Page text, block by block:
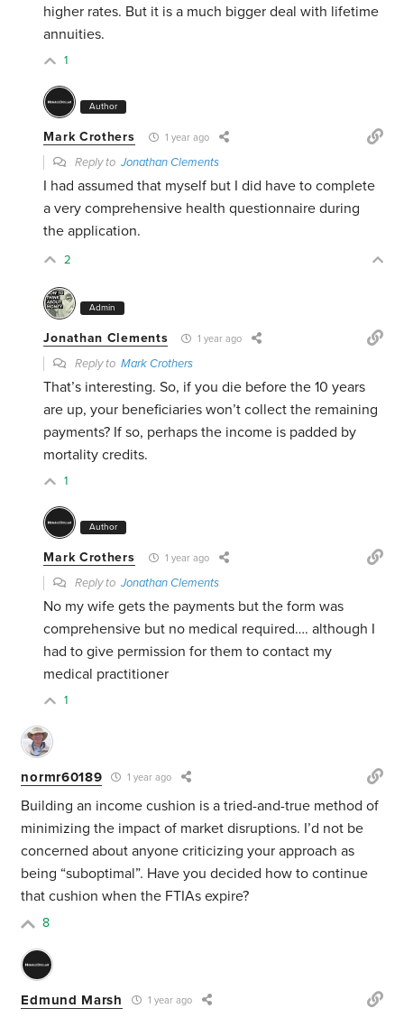
higher rates. But it is a much bigger deal with lifetime
annuities.
1
Author
Mark Crothers 1 year ago
Reply toJonathan Clements
I had assumed that myself but I did have to complete
a very comprehensive health questionnaire during
the application.
2
Admin
Jonathan Clements 1 year ago
Reply toMark Crothers
That’s interesting. So, if you die before the 10 years
are up, your beneficiaries won’t collect the remaining
payments? If so, perhaps the income is padded by
mortality credits.
1
Author
Mark Crothers 1 year ago
Reply toJonathan Clements
No my wife gets the payments but the form was
comprehensive but no medical required…. although I
had to give permission for them to contact my
medical practitioner
1
normr60189 1 year ago
Building an income cushion is a tried-and-true method of
minimizing the impact of market disruptions. I’d not be
concerned about anyone criticizing your approach as
being “suboptimal”. Have you decided how to continue
that cushion when the FTIAs expire?
8
Edmund Marsh 1 year ago